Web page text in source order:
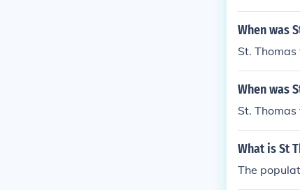
When was
St.
When was
St.
What is St
The